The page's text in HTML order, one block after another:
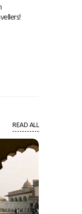
READ ALL